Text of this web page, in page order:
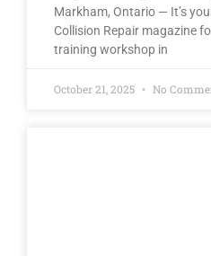
Markham, Ontario — It’s
Collision Repair magazine
training workshop in
October 21, 2025 No